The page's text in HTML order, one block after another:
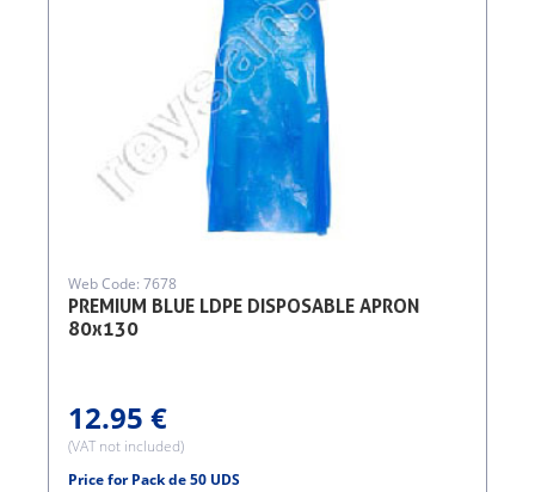
PREMIUM BLUE LDPE DISPOSABLE APRON
80x130
Web Code: 7678
12.95 €
(VAT not included)
Price for Pack de 50 UDS